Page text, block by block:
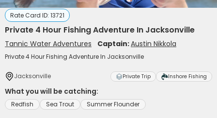
Rate Card ID: 13721
Private 4 Hour Fishing Adventure In Jacksonville
Tannic Water Adventures Captain:Austin Nikkola
Private 4 Hour Fishing Adventure In Jacksonville
Jacksonville Private Trip Inshore Fishing
What you will be catching:
Redfish Sea Trout Summer Flounder